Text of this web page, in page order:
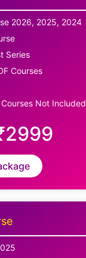
2026, 2025, 2024
Series
Courses
Not Included